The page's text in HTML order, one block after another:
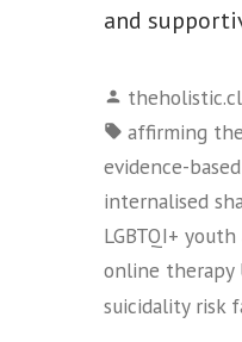
and
Posted
by
Tags:
affirming
evidence-
internalised
LGBTQI+
online therapy
suicidality risk